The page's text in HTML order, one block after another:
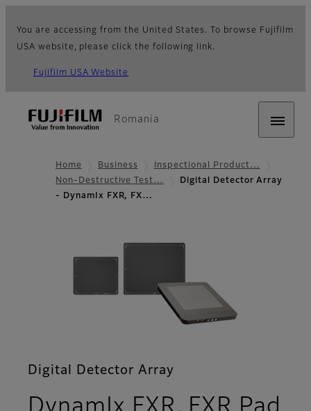
You are accessing from the United States. To browse Fujifilm
USA website, please click the following link.
Fujifilm USA Website
Romania
Home Business
Inspectional Product…
Non-Destructive Test…
Digital Detector Array
- DynamIx FXR, FX…
Digital Detector Array